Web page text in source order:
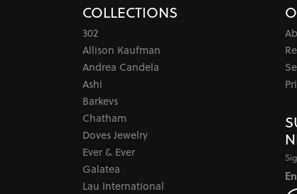
COLLECTIONS
302
Allison Kaufman
Andrea Candela
Ashi
Barkevs
Chatham
Doves Jewelry
Ever & Ever
Galatea
Lau International